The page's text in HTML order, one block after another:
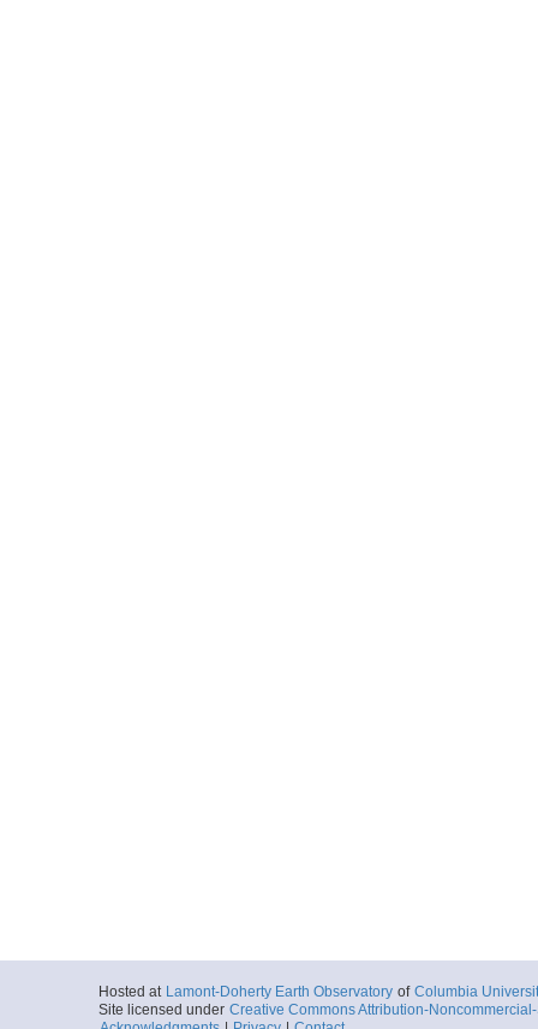
Hosted at Lamont-Doherty Earth Observatory of Columbia
Site licensed under Creative Commons Attribution-